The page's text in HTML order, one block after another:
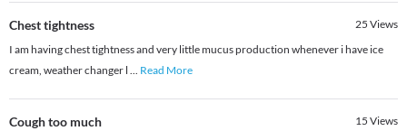
Chest tightness 25 Views
I am having chest tightness and very little mucus production whenever i have ice
cream, weather changer l ... Read More
Cough too much 15 Views